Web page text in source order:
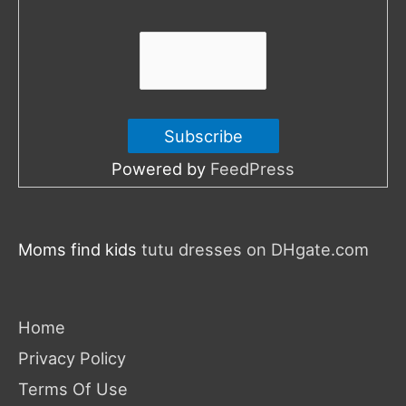
Powered by FeedPress
Moms find kids tutu dresses on DHgate.com
Home
Privacy Policy
Terms Of Use